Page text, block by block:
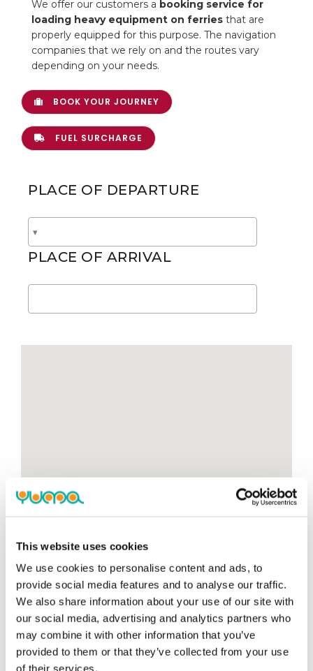
This website uses cookies
We use cookies to personalise content and ads, to
provide social media features and to analyse our traffic.
We also share information about your use of our site with
our social media, advertising and analytics partners who
may combine it with other information that you’ve
provided to them or that they’ve collected from your use
of their services.
CONTACTS
We offer our customers a booking service for
loading heavy equipment on ferries that are
properly equipped for this purpose. The navigation
companies that we rely on and the routes vary
depending on your needs.
BOOK YOUR JOURNEY
FUEL SURCHARGE
PLACE OF DEPARTURE
PLACE OF ARRIVAL